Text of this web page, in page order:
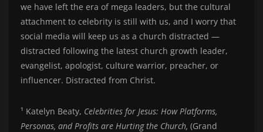
we have left the era of mega leaders, but the cultural
attachment to celebrity is still with us, and I worry that
social media will keep us as a church distracted —
distracted following the latest church growth leader,
evangelist, apologist, culture warrior, preacher, or
influencer. Distracted from Christ.
¹ Katelyn Beaty, Celebrities for Jesus: How Platforms,
Personas, and Profits are Hurting the Church, (Grand